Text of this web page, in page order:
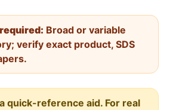
Broad or variable
verify exact product, SDS
quick-reference aid. For real